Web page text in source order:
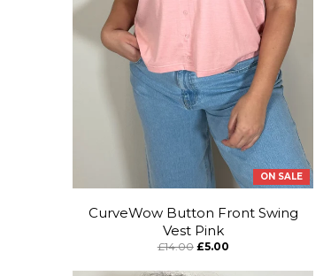
ON SALE
CurveWow Button Front Swing
Vest Pink
£14.00 £5.00